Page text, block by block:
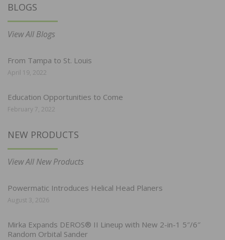
BLOGS
View All Blogs
From Tampa to St. Louis
April 19, 2022
Education Opportunities to Come
February 7, 2022
NEW PRODUCTS
View All New Products
Powermatic Introduces Helical Head Planers
August 3, 2026
Mirka Expands DEROS® II Lineup with New 2-in-1 5″/6″
Random Orbital Sander